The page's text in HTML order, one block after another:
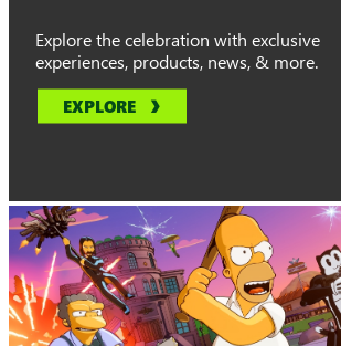
Explore the celebration with exclusive
experiences, products, news, & more.
EXPLORE